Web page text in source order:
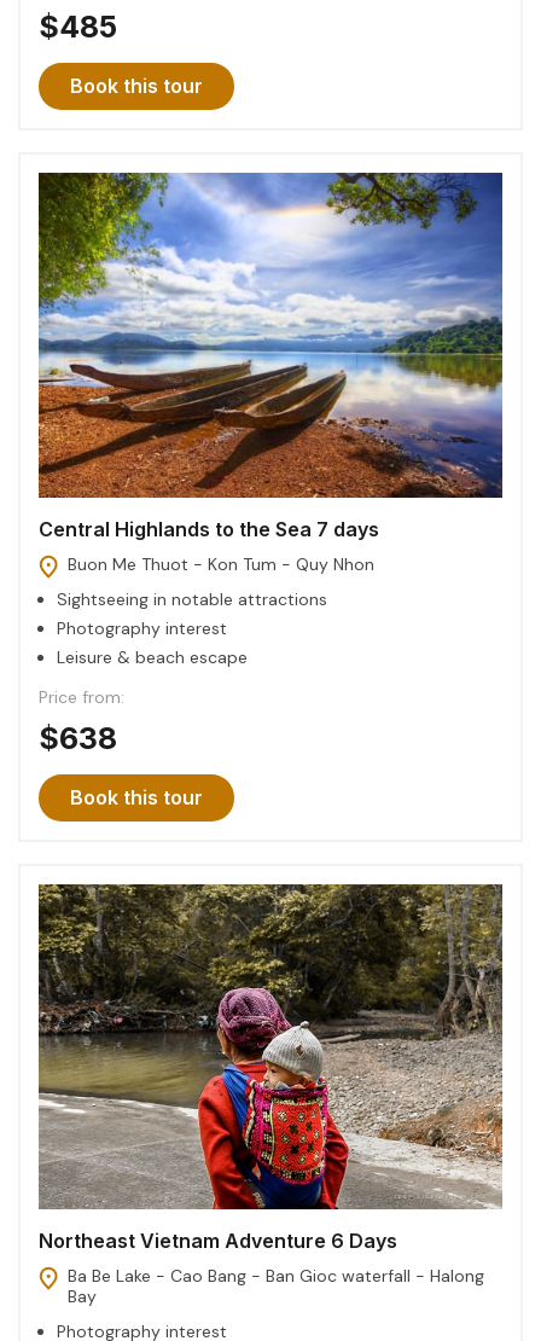
$485
Book this tour
Central Highlands to the Sea 7 days
Buon Me Thuot - Kon Tum - Quy Nhon
Sightseeing in notable attractions
Photography interest
Leisure & beach escape
Price from:
$638
Book this tour
Northeast Vietnam Adventure 6 Days
Ba Be Lake - Cao Bang - Ban Gioc waterfall - Halong
Bay
Photography interest